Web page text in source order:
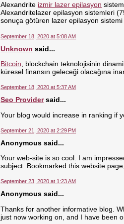
Alexandrite izmir lazer epilasyon
Alexandritelazer epilasyon sistemleri
sonuça götüren lazer epilasyon
September 18, 2020 at 5:08 AM
Unknown said...
Bitcoin , blockchain teknolojisinin
küresel finansın geleceği olacağına
September 18, 2020 at 5:37 AM
Seo Providersaid...
Your blog would increase in ranking if
September 21, 2020 at 2:29 PM
Anonymous said...
Your web-site is so cool. I am
subject. Bookmarked this website
September 23, 2020 at 1:23 AM
Anonymous said...
Thanks for another informative blog.
just now working on, and I have been